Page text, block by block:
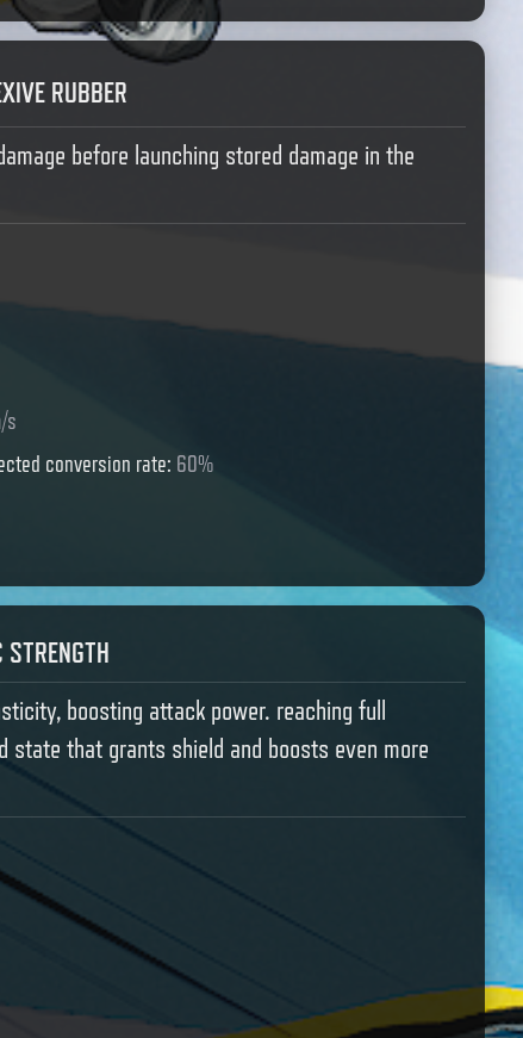
RUBBER
before launching stored damage in the
s
conversion rate: 60%
STRENGTH
boosting attack power. reaching full
that grants shield and boosts even more